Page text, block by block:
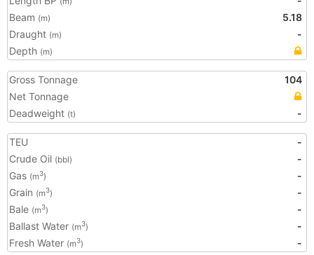
Beam (m)
5.18
Draught (m)
-
Depth (m)
Gross Tonnage
104
Net Tonnage
Deadweight (t) -
TEU
-
Crude Oil (bbl)
-
Gas (m3)
-
Grain (m3)
-
Bale (m3)
-
Ballast Water (m3)
-
Fresh Water (m3) -